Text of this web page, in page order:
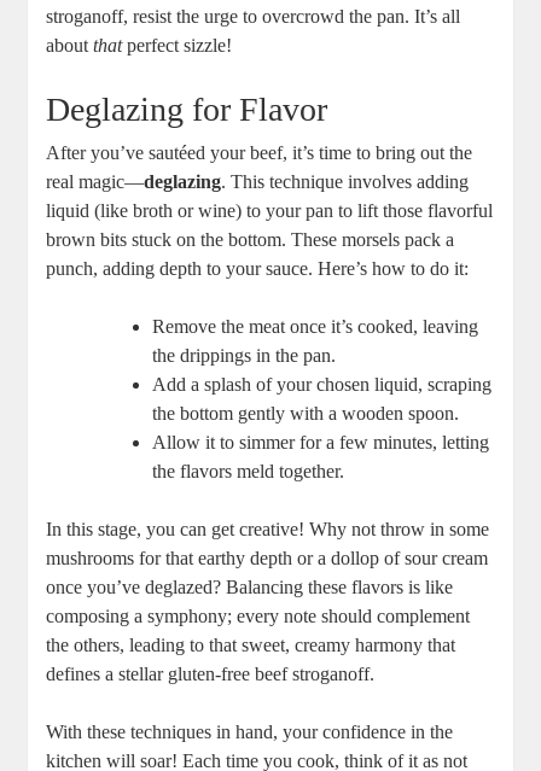
stroganoff, resist the urge to overcrowd the pan. It’s all
aboutthatperfect sizzle!
Deglazing for Flavor
After you’ve sautéed your beef, it’s time to bring out the
real magic—deglazing. This technique involves adding
liquid (like broth or wine) to your pan to lift those flavorful
brown bits stuck on the bottom. These morsels pack a
punch, adding depth to your sauce. Here’s how to do it:
Remove the meat once it’s cooked, leaving
the drippings in the pan.
Add a splash of your chosen liquid, scraping
the bottom gently with a wooden spoon.
Allow it to simmer for a few minutes, letting
the flavors meld together.
In this stage, you can get creative! Why not throw in some
mushrooms for that earthy depth or a dollop of sour cream
once you’ve deglazed? Balancing these flavors is like
composing a symphony; every note should complement
the others, leading to that sweet, creamy harmony that
defines a stellar gluten-free beef stroganoff.
With these techniques in hand, your confidence in the
kitchen will soar! Each time you cook, think of it as not